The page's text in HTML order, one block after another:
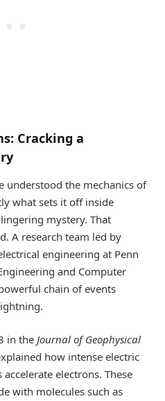
Cracking a
understood the mechanics of
what sets it off inside
mystery. That
A research team led by
engineering at Penn
and Computer
chain of events
in the Journal of Geophysical
how intense electric
electrons. These
with molecules such as